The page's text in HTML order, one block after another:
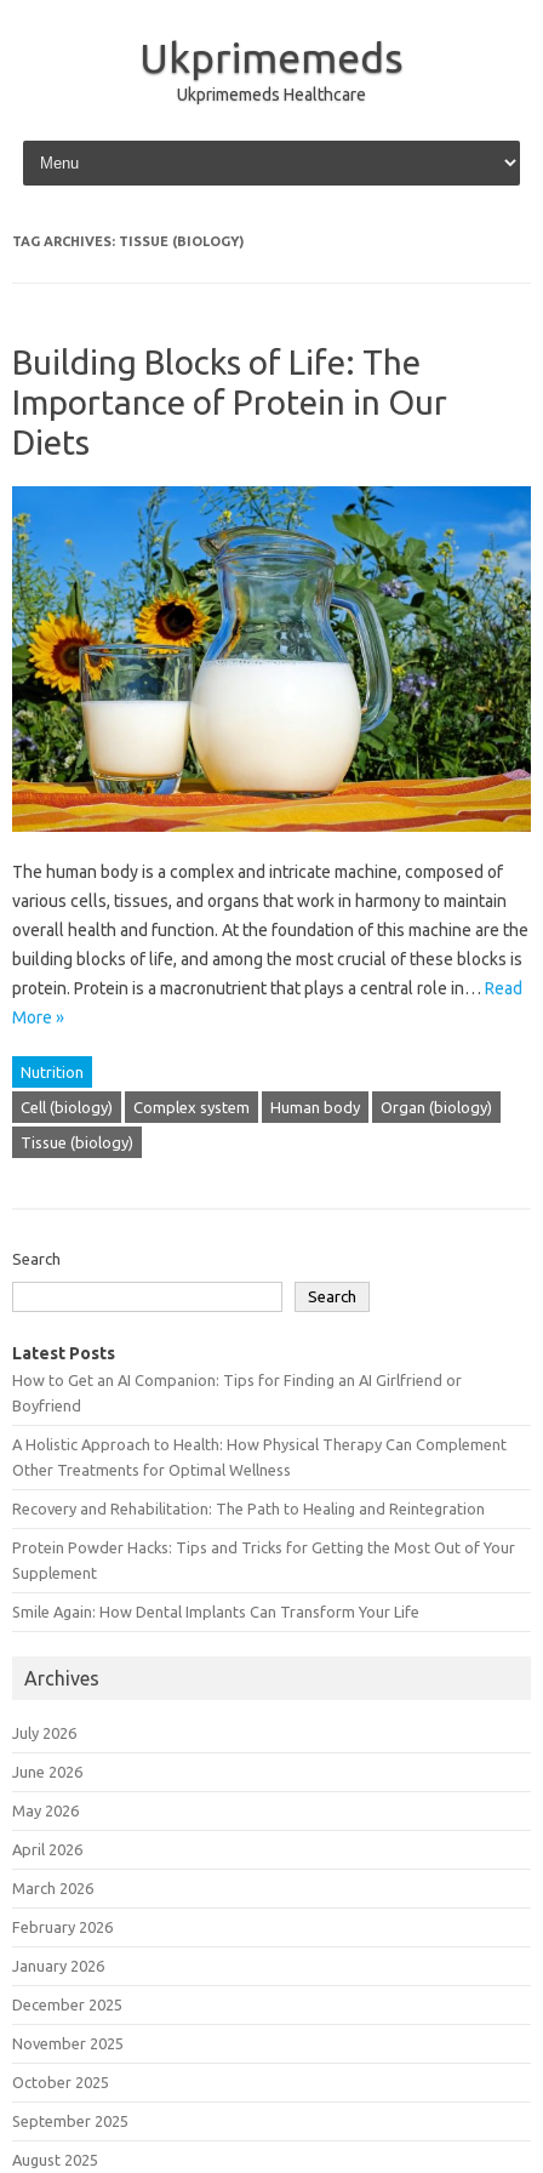
Ukprimemeds
Ukprimemeds Healthcare
Skip to content
TAG ARCHIVES: TISSUE (BIOLOGY)
Building Blocks of Life: The
Importance of Protein in Our
Diets
The human body is a complex and intricate machine, composed of
various cells, tissues, and organs that work in harmony to maintain
overall health and function. At the foundation of this machine are the
building blocks of life, and among the most crucial of these blocks is
protein. Protein is a macronutrient that plays a central role in… Read
More »
Nutrition
Cell (biology) Complex system Human body Organ (biology)
Tissue (biology)
Search
Search
Latest Posts
How to Get an AI Companion: Tips for Finding an AI Girlfriend or
Boyfriend
A Holistic Approach to Health: How Physical Therapy Can Complement
Other Treatments for Optimal Wellness
Recovery and Rehabilitation: The Path to Healing and Reintegration
Protein Powder Hacks: Tips and Tricks for Getting the Most Out of Your
Supplement
Smile Again: How Dental Implants Can Transform Your Life
Archives
July 2026
June 2026
May 2026
April 2026
March 2026
February 2026
January 2026
December 2025
November 2025
October 2025
September 2025
August 2025